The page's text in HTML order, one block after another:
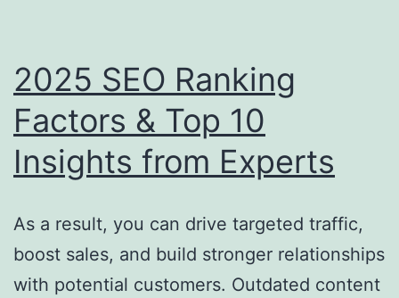
2025 SEO Ranking
Factors & Top 10
Insights from Experts
As a result, you can drive targeted traffic,
boost sales, and build stronger relationships
with potential customers. Outdated content